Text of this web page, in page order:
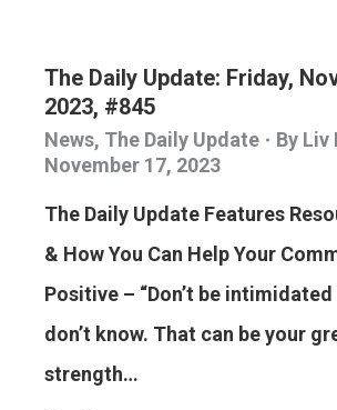
The Daily Update: Friday,
2023, #845
News, The Daily Update By Liv
November 17, 2023
The Daily Update Features
& How You Can Help Your
Positive – “Don’t be
don’t know. That can be your
strength…